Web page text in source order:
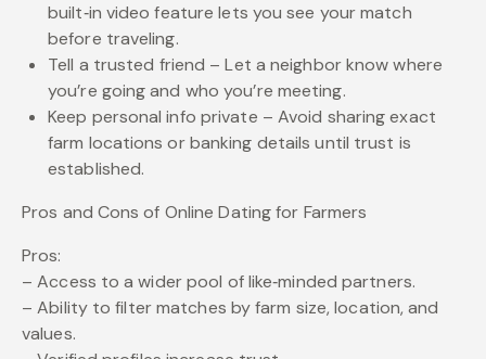
built‑in video feature lets you see your match
before traveling.
Tell a trusted friend – Let a neighbor know where
you’re going and who you’re meeting.
Keep personal info private – Avoid sharing exact
farm locations or banking details until trust is
established.
Pros and Cons of Online Dating for Farmers
Pros:
– Access to a wider pool of like‑minded partners.
– Ability to filter matches by farm size, location, and
values.